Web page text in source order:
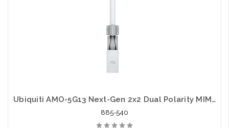
Ubiquiti AMO-5G13 Next-Gen 2x2 Dual Polarity MIMO Omni Antenna 5GHz
885-540